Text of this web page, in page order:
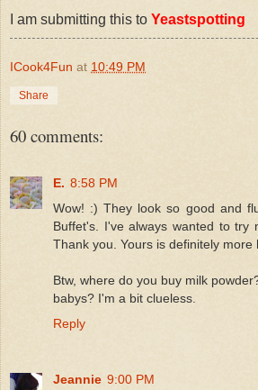
I am submitting this to Yeastspotting
ICook4Fun at 10:49 PM
Share
60 comments:
E. 8:58 PM
Wow! :) They look so good and
Buffet's. I've always wanted to try
Thank you. Yours is definitely more
Btw, where do you buy milk
babys? I'm a bit clueless.
Reply
Jeannie 9:00 PM